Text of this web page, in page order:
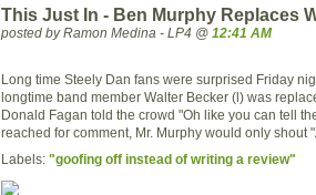
This Just In - Ben Murphy Replaces
posted by Ramon Medina - LP4 @ 12:41 AM
Long time Steely Dan fans were surprised Friday
longtime band member Walter Becker (l) was
Donald Fagan told the crowd "Oh like you can tell
reached for comment, Mr. Murphy would only shout
Labels: "goofing off instead of writing a review"